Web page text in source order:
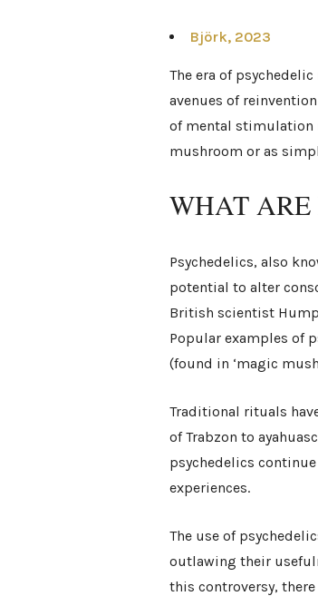
Björk, 2023
The era of
avenues of
of mental stimulation
mushroom or as
WHAT ARE
Psychedelics, also
potential to alter
British scientist
Popular examples of
(found in ‘magic
Traditional rituals
of Trabzon to
psychedelics
experiences.
The use of
outlawing their
this controversy,